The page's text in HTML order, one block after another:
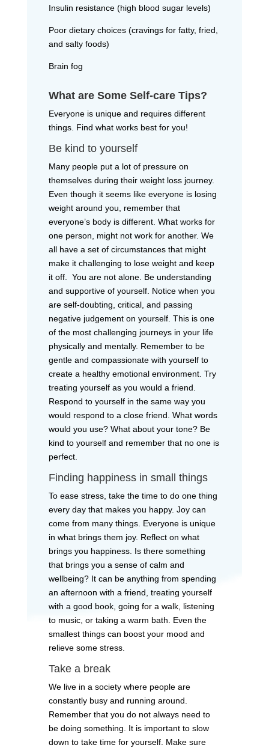
Insulin resistance (high blood sugar levels)
Poor dietary choices (cravings for fatty, fried,
and salty foods)
Brain fog
What are Some Self-care Tips?
Everyone is unique and requires different
things. Find what works best for you!
Be kind to yourself
Many people put a lot of pressure on
themselves during their weight loss journey.
Even though it seems like everyone is losing
weight around you, remember that
everyone’s body is different. What works for
one person, might not work for another. We
all have a set of circumstances that might
make it challenging to lose weight and keep
it off. You are not alone. Be understanding
and supportive of yourself. Notice when you
are self-doubting, critical, and passing
negative judgement on yourself. This is one
of the most challenging journeys in your life
physically and mentally. Remember to be
gentle and compassionate with yourself to
create a healthy emotional environment. Try
treating yourself as you would a friend.
Respond to yourself in the same way you
would respond to a close friend. What words
would you use? What about your tone? Be
kind to yourself and remember that no one is
perfect.
Finding happiness in small things
To ease stress, take the time to do one thing
every day that makes you happy. Joy can
come from many things. Everyone is unique
in what brings them joy. Reflect on what
brings you happiness. Is there something
that brings you a sense of calm and
wellbeing? It can be anything from spending
an afternoon with a friend, treating yourself
with a good book, going for a walk, listening
to music, or taking a warm bath. Even the
smallest things can boost your mood and
relieve some stress.
Take a break
We live in a society where people are
constantly busy and running around.
Remember that you do not always need to
be doing something. It is important to slow
down to take time for yourself. Make sure